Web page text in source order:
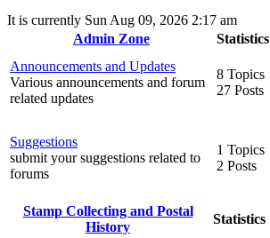
It is currently Sun Aug 09, 2026 2:17 am
Admin Zone
Statistics
Announcements and Updates
Various announcements and forum
related updates
8 Topics
27 Posts
Suggestions
submit your suggestions related to
forums
1 Topics
2 Posts
Stamp Collecting and Postal
History
Statistics